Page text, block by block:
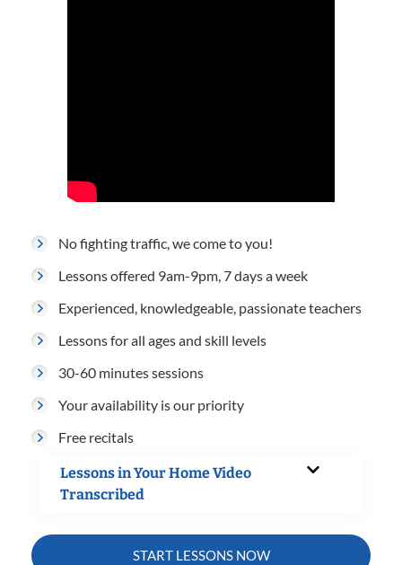
No fighting traffic, we come to you!
Lessons offered 9am-9pm, 7 days a week
Experienced, knowledgeable, passionate teachers
Lessons for all ages and skill levels
30-60 minutes sessions
Your availability is our priority
Free recitals
Lessons in Your Home Video
Transcribed
START LESSONS NOW